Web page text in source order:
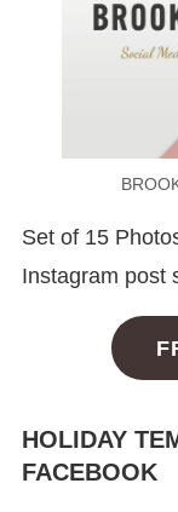
Set of 15
Instagram post
HOLIDAY
FACEBOOK